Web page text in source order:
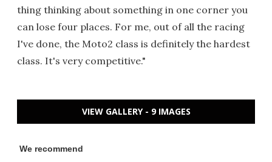
thing thinking about something in one corner you
can lose four places. For me, out of all the racing
I've done, the Moto2 class is definitely the hardest
class. It's very competitive."
VIEW GALLERY - 9 IMAGES
We recommend